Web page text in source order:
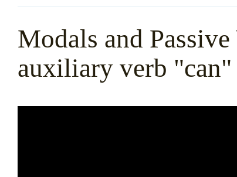
Modals and
auxiliary verb "can"